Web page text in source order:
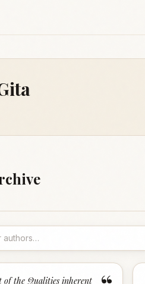
of the Qualities inherent